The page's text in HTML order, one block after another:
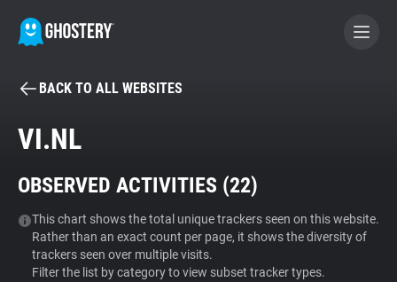
BECOME A CONTRIBUTOR
Tracker & Ad Blocker
WhoTracks.Me
BACK TO ALL WEBSITES
VI.NL
OBSERVED ACTIVITIES (22)
This chart shows the total unique trackers seen on this website.
Rather than an exact count per page, it shows the diversity of
trackers seen over multiple visits.
Filter the list by category to view subset tracker types.